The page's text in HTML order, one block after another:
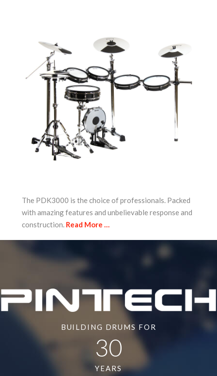
The PDK3000 is the choice of professionals. Packed
with amazing features and unbelievable response and
construction. Read More …
BUILDING DRUMS FOR
30
YEARS